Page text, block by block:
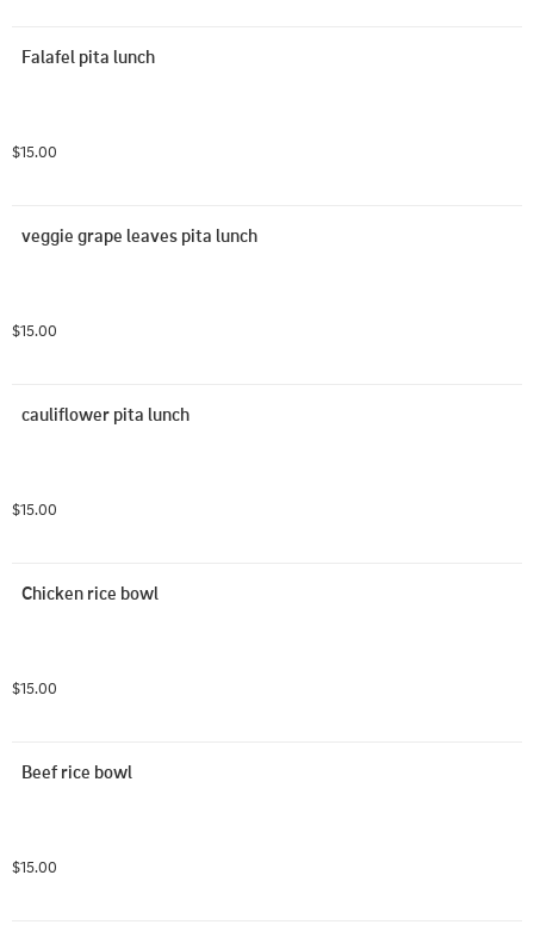
Falafel pita lunch
$15.00
veggie grape leaves pita lunch
$15.00
cauliflower pita lunch
$15.00
Chicken rice bowl
$15.00
Beef rice bowl
$15.00